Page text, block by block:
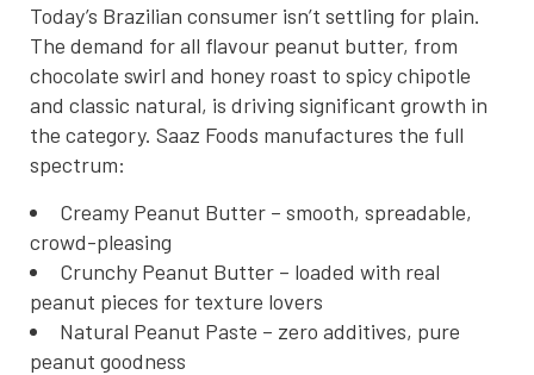
Today’s Brazilian consumer isn’t settling for plain.
The demand for all flavour peanut butter, from
chocolate swirl and honey roast to spicy chipotle
and classic natural, is driving significant growth in
the category. Saaz Foods manufactures the full
spectrum:
Creamy Peanut Butter – smooth, spreadable,
crowd-pleasing
Crunchy Peanut Butter – loaded with real
peanut pieces for texture lovers
Natural Peanut Paste – zero additives, pure
peanut goodness